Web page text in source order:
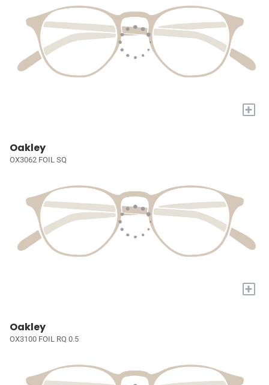
+
Oakley
OX3062 FOIL SQ
+
Oakley
OX3100 FOIL RQ 0.5